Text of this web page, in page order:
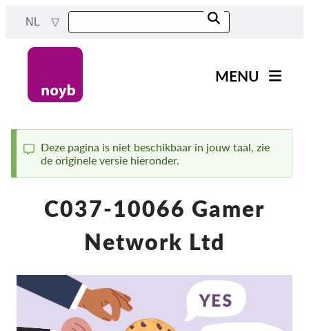
content
NL
navigation
MENU
Alle gevallen
Reports & Resources
Exercise your rights!
Steun ons!
Status
message
Deze pagina is niet beschikbaar in jouw taal, zie
de originele versie hieronder.
C037-10066 Gamer
Network Ltd